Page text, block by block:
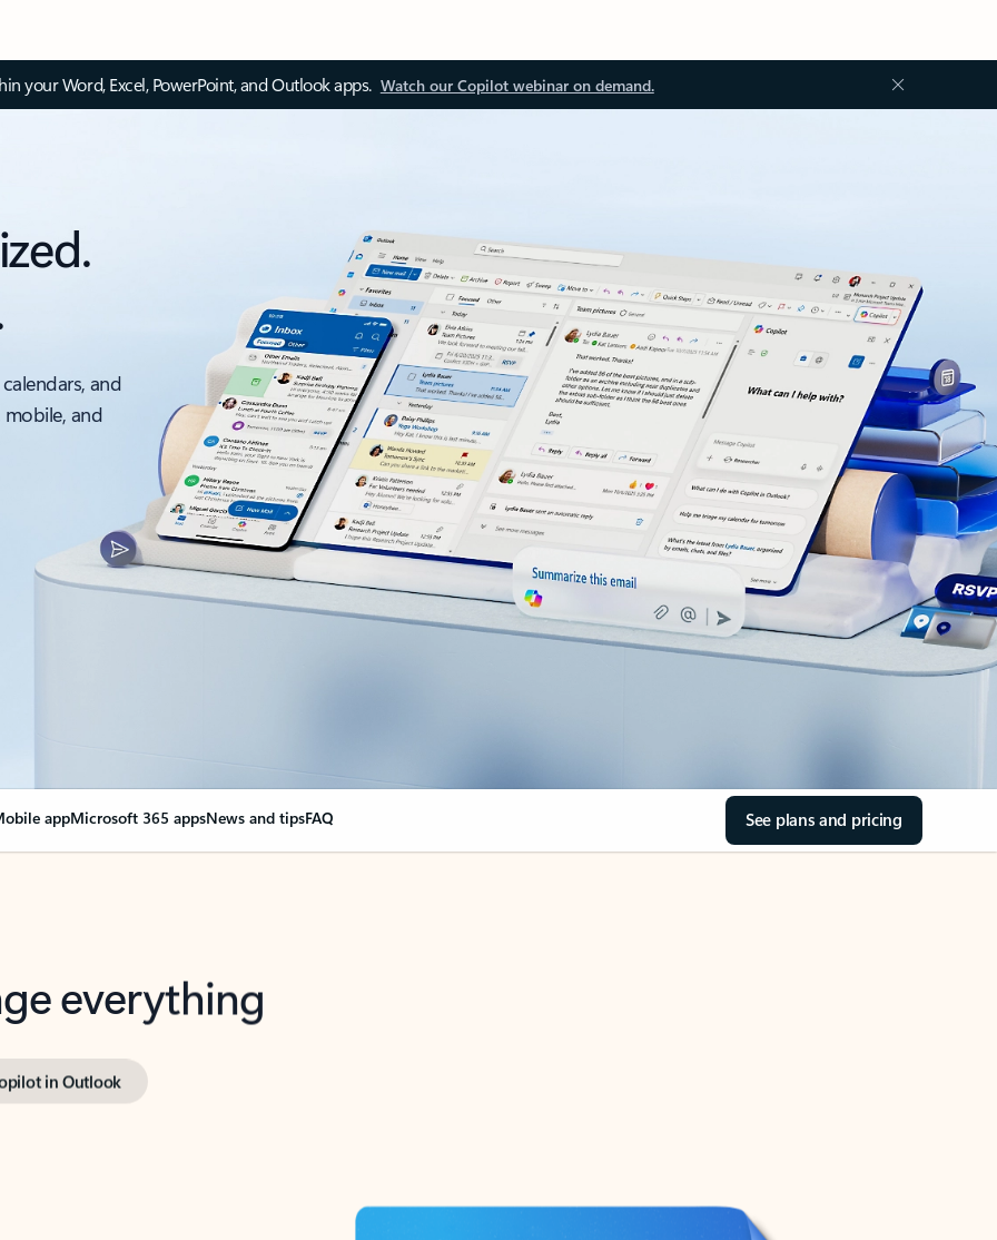
your Word, Excel, PowerPoint, and Outlook apps. Watch our Copilot webinar on demand.
and
and
appMicrosoft 365 appsNews and tipsFAQ See plans and pricing
everything
in Outlook